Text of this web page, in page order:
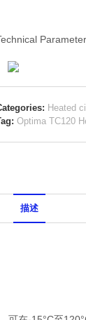
Heated
Optima TC120
描述